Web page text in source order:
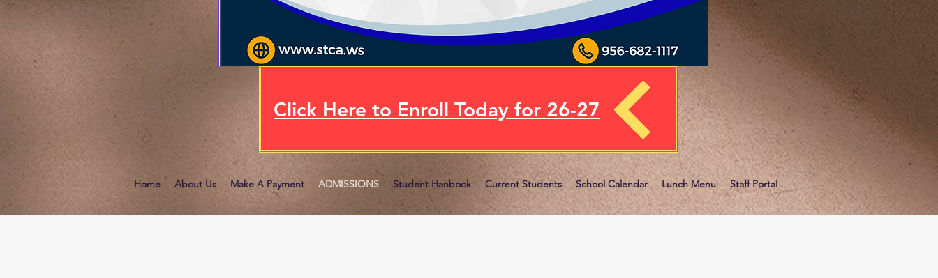
Click Here to Enroll Today for 26-27
Home About Us Make A Payment ADMISSIONS Student Hanbook Current Students School Calendar Lunch Menu Staff Portal